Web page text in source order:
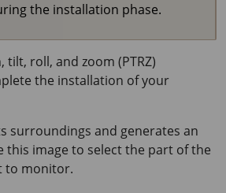
the installation phase.
tilt, roll, and zoom (PTRZ)
the installation of your
surroundings and generates an
this image to select the part of the
to monitor.